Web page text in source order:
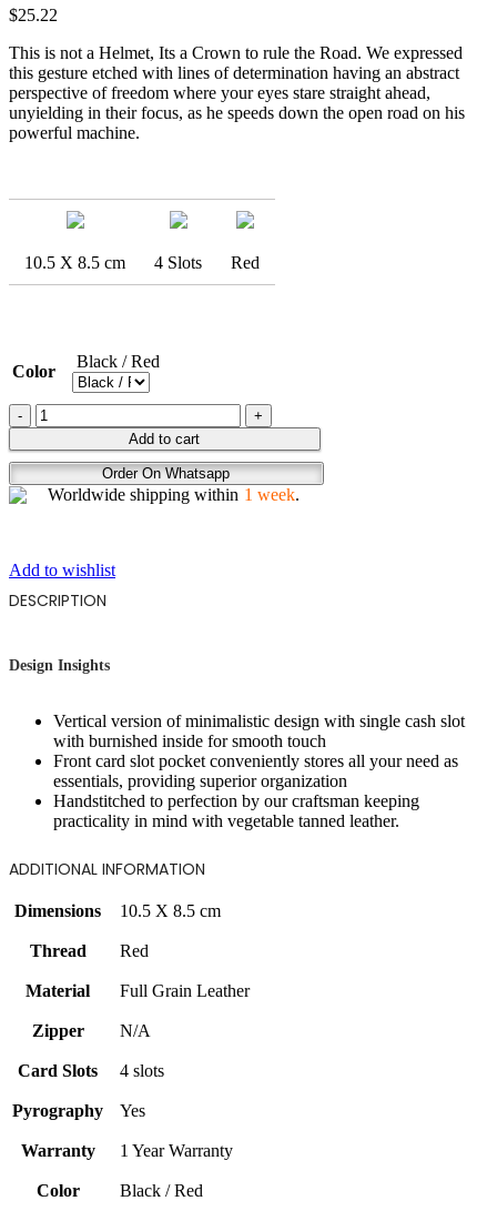
$25.22
This is not a Helmet, Its a Crown to rule the Road. We expressed
this gesture etched with lines of determination having an abstract
perspective of freedom where your eyes stare straight ahead,
unyielding in their focus, as he speeds down the open road on his
powerful machine.
10.5 X 8.5 cm 4 Slots Red
Color
Black / Red
ABSTRACT
BIKER
quantity
Add to cart
Order On Whatsapp
Worldwide shipping within 1 week.
Add to wishlist
DESCRIPTION
Design Insights
Vertical version of minimalistic design with single cash slot
with burnished inside for smooth touch
Front card slot pocket conveniently stores all your need as
essentials, providing superior organization
Handstitched to perfection by our craftsman keeping
practicality in mind with vegetable tanned leather.
ADDITIONAL INFORMATION
Dimensions 10.5 X 8.5 cm
Thread Red
Material Full Grain Leather
Zipper N/A
Card Slots 4 slots
Pyrography Yes
Warranty 1 Year Warranty
Color Black / Red